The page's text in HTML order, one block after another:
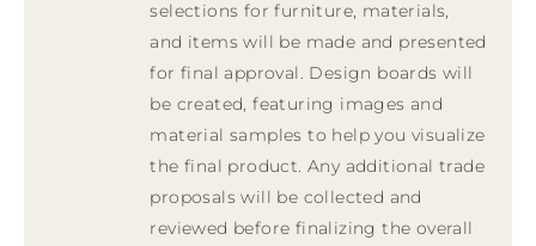
selections for furniture, materials,
and items will be made and presented
for final approval. Design boards will
be created, featuring images and
material samples to help you visualize
the final product. Any additional trade
proposals will be collected and
reviewed before finalizing the overall